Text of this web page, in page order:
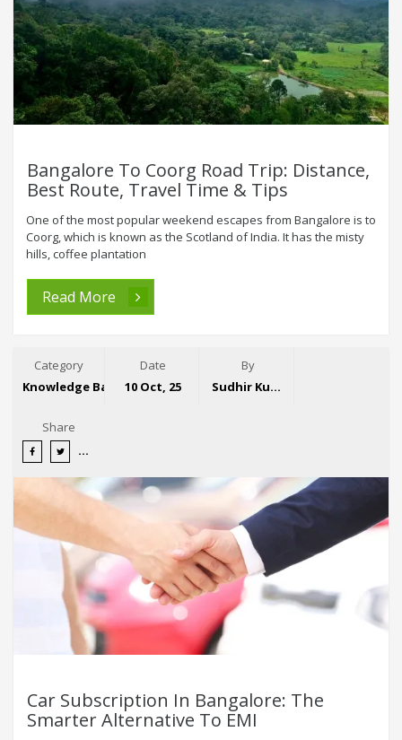
Bangalore To Coorg Road Trip: Distance,
Best Route, Travel Time & Tips
One of the most popular weekend escapes from Bangalore is to
Coorg, which is known as the Scotland of India. It has the misty
hills, coffee plantation
Read More
Category
Knowledge Base
Date
10 Oct, 25
By
Sudhir Kumar
Share
Car Subscription In Bangalore: The
Smarter Alternative To EMI